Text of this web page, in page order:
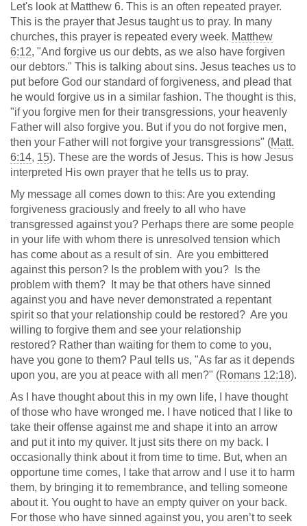
Let's look at Matthew 6. This is an often repeated prayer.
This is the prayer that Jesus taught us to pray. In many
churches, this prayer is repeated every week. Matthew
6:12, "And forgive us our debts, as we also have forgiven
our debtors." This is talking about sins. Jesus teaches us to
put before God our standard of forgiveness, and plead that
he would forgive us in a similar fashion. The thought is this,
"if you forgive men for their transgressions, your heavenly
Father will also forgive you. But if you do not forgive men,
then your Father will not forgive your transgressions" (Matt.
6:14, 15). These are the words of Jesus. This is how Jesus
interpreted His own prayer that he tells us to pray.
My message all comes down to this: Are you extending
forgiveness graciously and freely to all who have
transgressed against you? Perhaps there are some people
in your life with whom there is unresolved tension which
has come about as a result of sin. Are you embittered
against this person? Is the problem with you? Is the
problem with them? It may be that others have sinned
against you and have never demonstrated a repentant
spirit so that your relationship could be restored? Are you
willing to forgive them and see your relationship
restored? Rather than waiting for them to come to you,
have you gone to them? Paul tells us, "As far as it depends
upon you, are you at peace with all men?" (Romans 12:18).
As I have thought about this in my own life, I have thought
of those who have wronged me. I have noticed that I like to
take their offense against me and shape it into an arrow
and put it into my quiver. It just sits there on my back. I
occasionally think about it from time to time. But, when an
opportune time comes, I take that arrow and I use it to harm
them, by bringing it to remembrance, and telling someone
about it. You ought to have an empty quiver on your back.
For those who have sinned against you, you aren’t to seek